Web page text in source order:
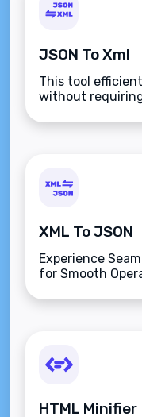
JSON To Xml
This tool
without
XML To JSON
Experience
for Smooth
HTML Minifier